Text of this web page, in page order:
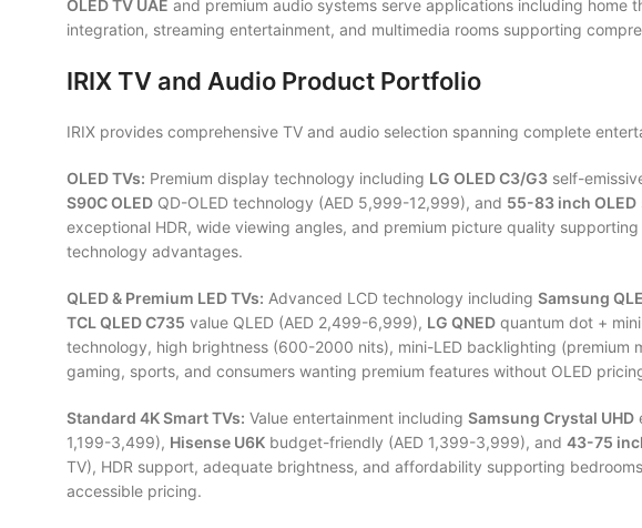
OLED TV UAE and premium audio systems serve applications including home
integration, streaming entertainment, and multimedia rooms supporting
IRIX TV and Audio Product Portfolio
IRIX provides comprehensive TV and audio selection spanning complete
OLED TVs: Premium display technology including LG OLED C3/G3 self-
S90C OLED QD-OLED technology (AED 5,999-12,999), and 55-83 inch OLED
exceptional HDR, wide viewing angles, and premium picture quality
technology advantages.
QLED & Premium LED TVs: Advanced LCD technology including Samsung
TCL QLED C735 value QLED (AED 2,499-6,999), LG QNED quantum dot +
technology, high brightness (600-2000 nits), mini-LED backlighting
gaming, sports, and consumers wanting premium features without OLED
Standard 4K Smart TVs: Value entertainment including Samsung Crystal UHD
1,199-3,499), Hisense U6K budget-friendly (AED 1,399-3,999), and 43-75
TV), HDR support, adequate brightness, and affordability supporting
accessible pricing.